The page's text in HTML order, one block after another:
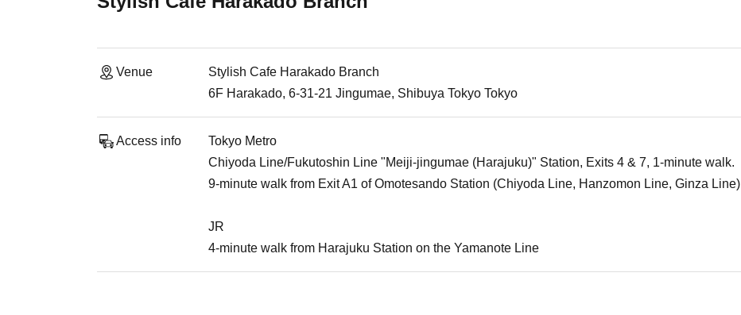
Venue
Stylish Cafe Harakado Branch
6F Harakado, 6-31-21 Jingumae, Shibuya Tokyo Tokyo
Access info
Tokyo Metro
Chiyoda Line/Fukutoshin Line "Meiji-jingumae (Harajuku)" Station, Exits 4 & 7, 1-minute walk.
9-minute walk from Exit A1 of Omotesando Station (Chiyoda Line, Hanzomon Line, Ginza Line)
JR
4-minute walk from Harajuku Station on the Yamanote Line